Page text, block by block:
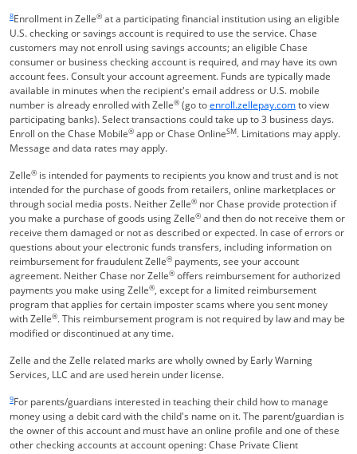
8Enrollment in Zelle® at a participating financial institution using an eligible
U.S. checking or savings account is required to use the service. Chase
customers may not enroll using savings accounts; an eligible Chase
consumer or business checking account is required, and may have its own
account fees. Consult your account agreement. Funds are typically made
available in minutes when the recipient's email address or U.S. mobile
number is already enrolled with Zelle® (go toenroll.zellepay.comOpens
to view
participating banks). Select transactions could take up to 3 business days.
Enroll on the Chase Mobile® app or Chase OnlineSM. Limitations may apply.
Message and data rates may apply.
Zelle® is intended for payments to recipients you know and trust and is not
intended for the purchase of goods from retailers, online marketplaces or
through social media posts. Neither Zelle® nor Chase provide protection if
you make a purchase of goods using Zelle® and then do not receive them or
receive them damaged or not as described or expected. In case of errors or
questions about your electronic funds transfers, including information on
reimbursement for fraudulent Zelle® payments, see your account
agreement. Neither Chase nor Zelle® offers reimbursement for authorized
payments you make using Zelle®, except for a limited reimbursement
program that applies for certain imposter scams where you sent money
with Zelle®. This reimbursement program is not required by law and may be
modified or discontinued at any time.
Zelle and the Zelle related marks are wholly owned by Early Warning
Services, LLC and are used herein under license.
9For parents/guardians interested in teaching their child how to manage
money using a debit card with the child's name on it. The parent/guardian is
the owner of this account and must have an online profile and one of these
other checking accounts at account opening: Chase Private Client